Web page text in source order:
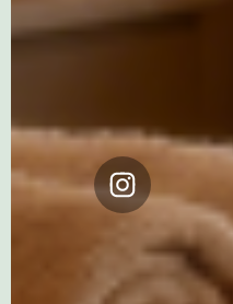
Instagram